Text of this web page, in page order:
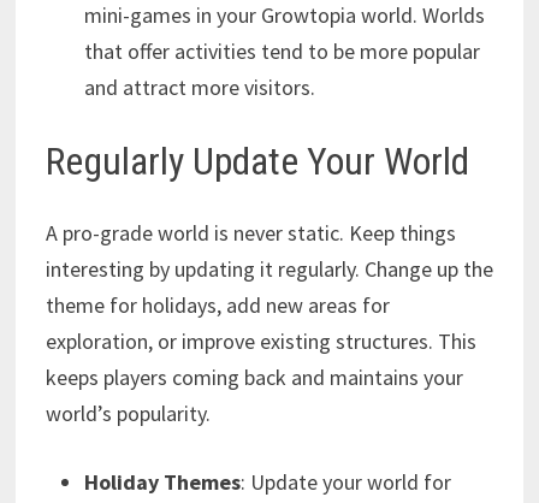
mini-games in your Growtopia world. Worlds
that offer activities tend to be more popular
and attract more visitors.
Regularly Update Your World
A pro-grade world is never static. Keep things
interesting by updating it regularly. Change up the
theme for holidays, add new areas for
exploration, or improve existing structures. This
keeps players coming back and maintains your
world’s popularity.
Holiday Themes: Update your world for